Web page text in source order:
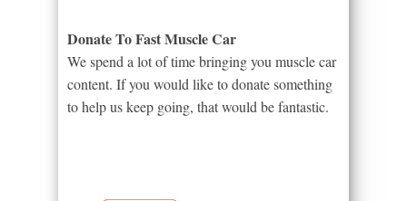
Donate To Fast Muscle Car
We spend a lot of time bringing you muscle car
content. If you would like to donate something
to help us keep going, that would be fantastic.